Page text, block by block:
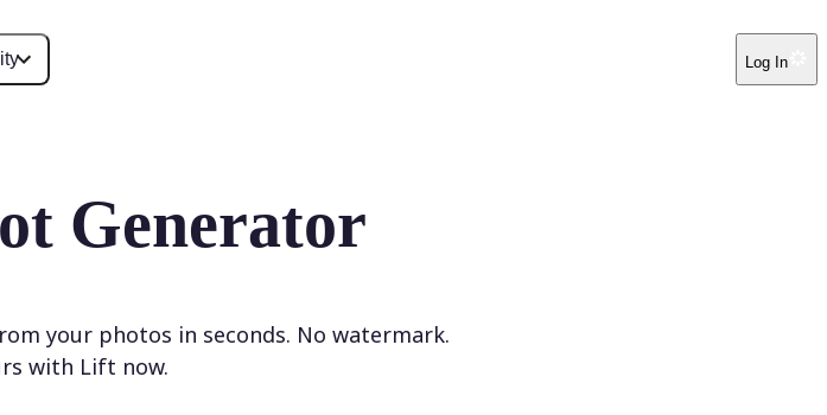
Log In
Generator
your photos in seconds. No watermark.
with Lift now.